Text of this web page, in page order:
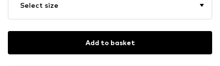
Select size
Add to basket